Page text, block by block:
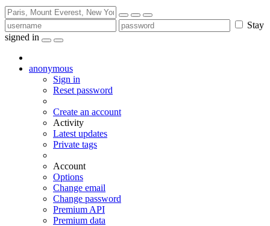
Stay
signed in
anonymous
Sign in
Reset password
Create an account
Activity
Latest updates
Private tags
Account
Options
Change email
Change password
Premium API
Premium data